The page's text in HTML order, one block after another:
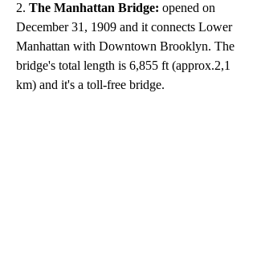
2. The Manhattan Bridge: opened on
December 31, 1909 and it connects Lower
Manhattan with Downtown Brooklyn. The
bridge's total length is 6,855 ft (approx.2,1
km) and it's a toll-free bridge.